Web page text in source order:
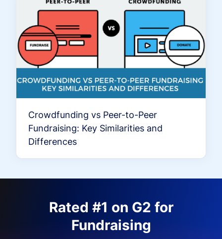
Crowdfunding vs Peer-to-Peer
Fundraising: Key Similarities and
Differences
Rated #1 on G2 for
Fundraising